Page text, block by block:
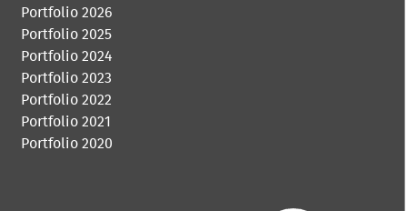
Portfolio 2026
Portfolio 2025
Portfolio 2024
Portfolio 2023
Portfolio 2022
Portfolio 2021
Portfolio 2020